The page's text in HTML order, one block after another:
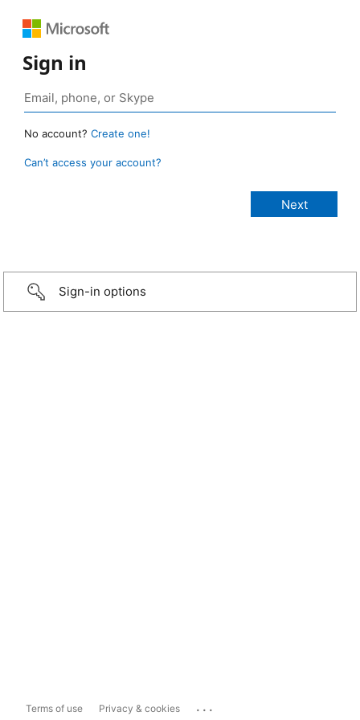
Sign in
No account? Create one!
Can’t access your account?
Sign-in options
Terms of use Privacy & cookies ...